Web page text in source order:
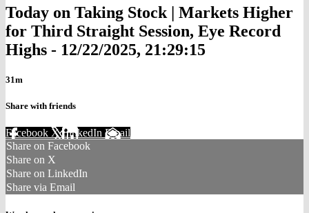
Today on Taking Stock | Markets Higher
for Third Straight Session, Eye Record
Highs - 12/22/2025, 21:29:15
31m
Share with friends
Facebook XLinkedIn Email
Share on Facebook
Share on X
Share on LinkedIn
Share via Email